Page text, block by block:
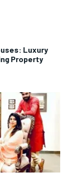
Luxury
Property